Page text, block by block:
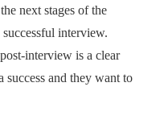
next stages of the
interview.
interview is a clear
success and they want to